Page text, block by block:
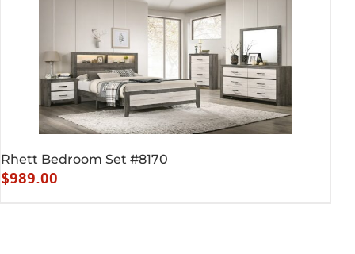
Rhett Bedroom Set #8170
$989.00